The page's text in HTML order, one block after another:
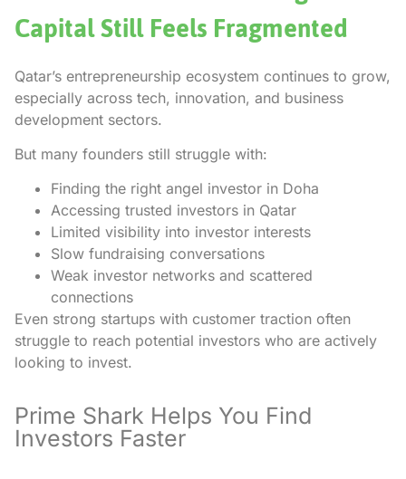
Capital Still Feels Fragmented
Qatar’s entrepreneurship ecosystem continues to grow,
especially across tech, innovation, and business
development sectors.
But many founders still struggle with:
Finding the right angel investor in Doha
Accessing trusted investors in Qatar
Limited visibility into investor interests
Slow fundraising conversations
Weak investor networks and scattered
connections
Even strong startups with customer traction often
struggle to reach potential investors who are actively
looking to invest.
Prime Shark Helps You Find
Investors Faster